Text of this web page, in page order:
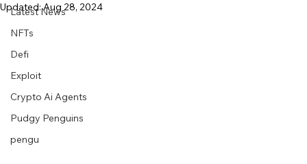
Latest News
NFTs
Defi
Exploit
Crypto Ai Agents
Pudgy Penguins
pengu
Updated:Aug 28, 2024